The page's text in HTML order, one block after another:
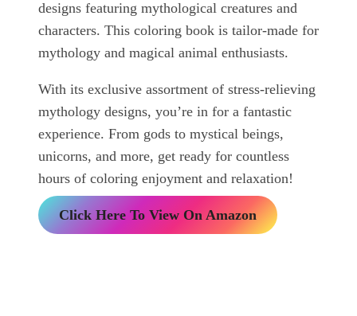
designs featuring mythological creatures and
characters. This coloring book is tailor-made for
mythology and magical animal enthusiasts.
With its exclusive assortment of stress-relieving
mythology designs, you’re in for a fantastic
experience. From gods to mystical beings,
unicorns, and more, get ready for countless
hours of coloring enjoyment and relaxation!
Click Here To View On Amazon